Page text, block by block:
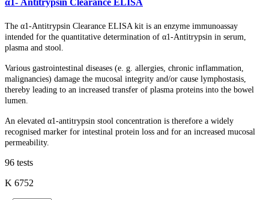
α1- Antitrypsin Clearance ELISA
The α1-Antitrypsin Clearance ELISA kit is an enzyme immunoassay
intended for the quantitative determination of α1-Antitrypsin in serum,
plasma and stool.
Various gastrointestinal diseases (e. g. allergies, chronic inflammation,
malignancies) damage the mucosal integrity and/or cause lymphostasis,
thereby leading to an increased transfer of plasma proteins into the bowel
lumen.
An elevated α1-antitrypsin stool concentration is therefore a widely
recognised marker for intestinal protein loss and for an increased mucosal
permeability.
96 tests
K 6752